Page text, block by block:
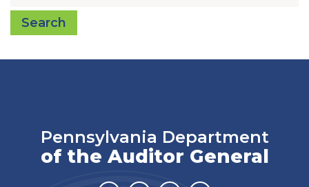
Search
Pennsylvania Department
of the Auditor General